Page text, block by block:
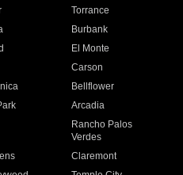
Torrance
Burbank
El Monte
Carson
Bellflower
Arcadia
Rancho Palos
Verdes
Claremont